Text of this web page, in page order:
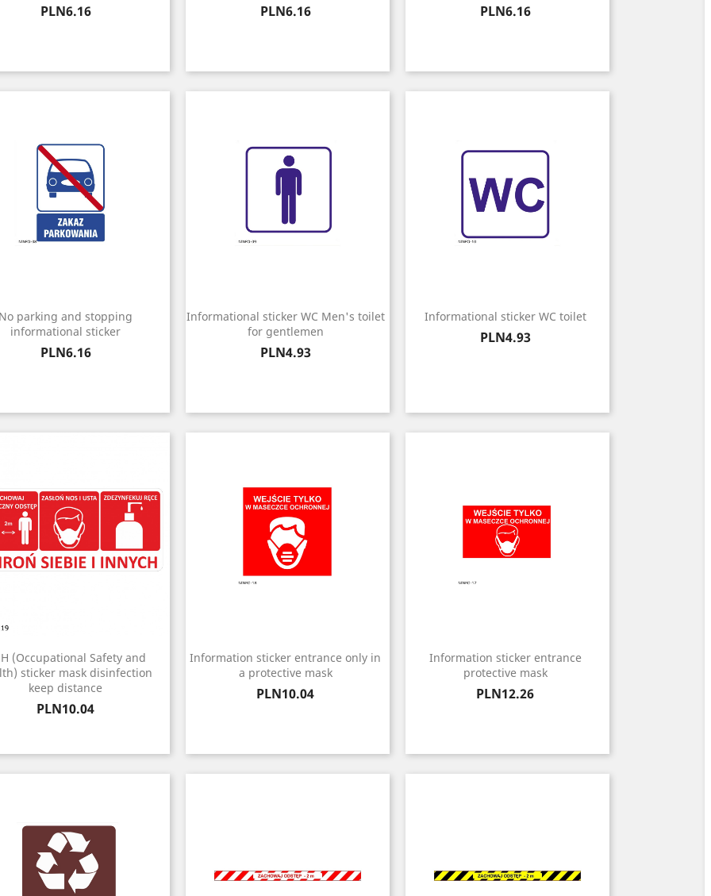
Price
PLN6.16 Price
PLN6.16 Price
PLN6.16
parking and stopping
informational sticker
Price
PLN6.16
Informational sticker WC Men's toilet
for gentlemen
Price
PLN4.93
Informational sticker WC toilet
Price
PLN4.93
(Occupational Safety and
sticker mask disinfection
keep distance
Price
PLN10.04
Information sticker entrance only in
a protective mask
Price
PLN10.04
Information sticker entrance
protective mask
Price
PLN12.26